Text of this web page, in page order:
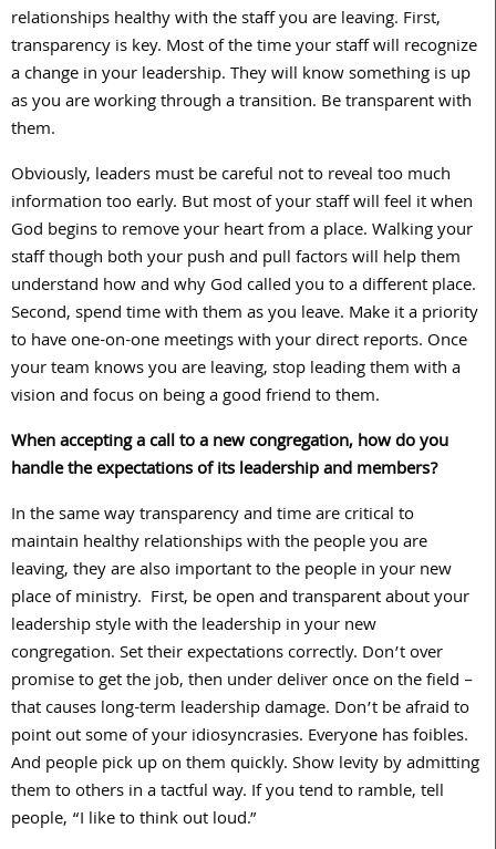
relationships healthy with the staff you are leaving. First,
transparency is key. Most of the time your staff will recognize
a change in your leadership. They will know something is up
as you are working through a transition. Be transparent with
them.
Obviously, leaders must be careful not to reveal too much
information too early. But most of your staff will feel it when
God begins to remove your heart from a place. Walking your
staff though both your push and pull factors will help them
understand how and why God called you to a different place.
Second, spend time with them as you leave. Make it a priority
to have one-on-one meetings with your direct reports. Once
your team knows you are leaving, stop leading them with a
vision and focus on being a good friend to them.
When accepting a call to a new congregation, how do you
handle the expectations of its leadership and members?
In the same way transparency and time are critical to
maintain healthy relationships with the people you are
leaving, they are also important to the people in your new
place of ministry. First, be open and transparent about your
leadership style with the leadership in your new
congregation. Set their expectations correctly. Don’t over
promise to get the job, then under deliver once on the field –
that causes long-term leadership damage. Don’t be afraid to
point out some of your idiosyncrasies. Everyone has foibles.
And people pick up on them quickly. Show levity by admitting
them to others in a tactful way. If you tend to ramble, tell
people, “I like to think out loud.”